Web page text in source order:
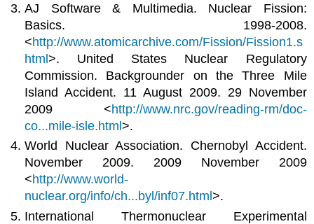
AJ Software & Multimedia. Nuclear Fission:
Basics. 1998-2008.
<http://www.atomicarchive.com/Fission/Fission1.s
html>. United States Nuclear Regulatory
Commission. Backgrounder on the Three Mile
Island Accident. 11 August 2009. 29 November
2009 <http://www.nrc.gov/reading-rm/doc-
co...mile-isle.html>.
World Nuclear Association. Chernobyl Accident.
November 2009. 2009 November 2009
<http://www.world-
nuclear.org/info/ch...byl/inf07.html>.
International Thermonuclear Experimental